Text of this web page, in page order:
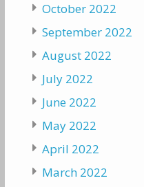
October 2022
September 2022
August 2022
July 2022
June 2022
May 2022
April 2022
March 2022